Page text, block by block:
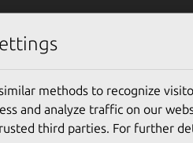
methods to recognize
and analyze traffic on our
third parties. For further